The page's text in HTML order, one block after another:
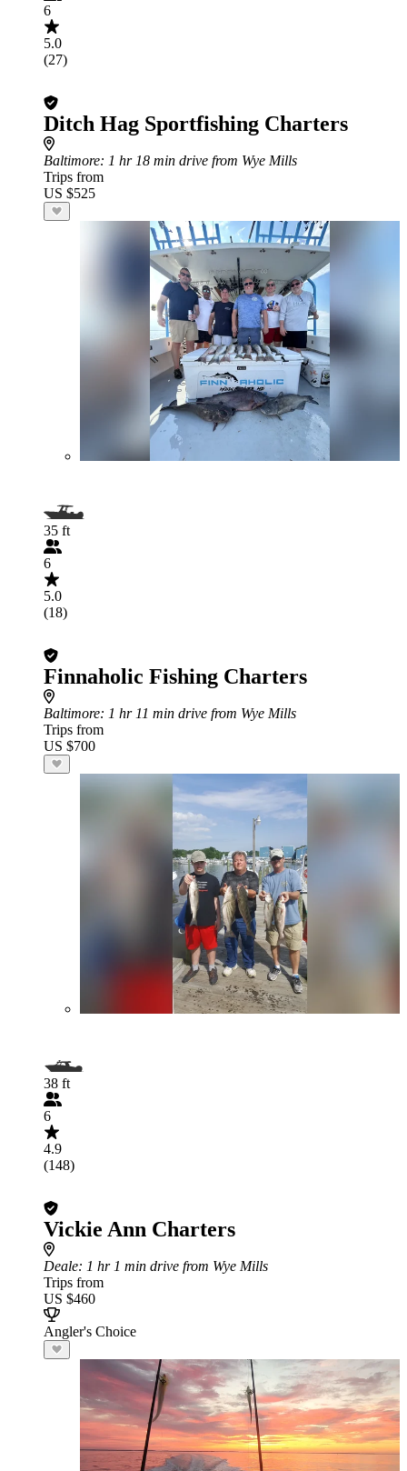
6
5.0
(27)
Ditch Hag Sportfishing Charters
Baltimore: 1 hr 18 min drive from Wye Mills
Trips from
US $525
35 ft
6
5.0
(18)
Finnaholic Fishing Charters
Baltimore: 1 hr 11 min drive from Wye Mills
Trips from
US $700
38 ft
6
4.9
(148)
Vickie Ann Charters
Deale: 1 hr 1 min drive from Wye Mills
Trips from
US $460
Angler's Choice